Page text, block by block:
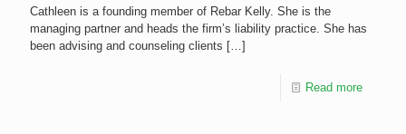
Cathleen is a founding member of Rebar Kelly. She is the
managing partner and heads the firm’s liability practice. She has
been advising and counseling clients […]
Read more